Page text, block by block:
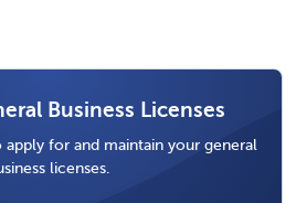
Business Licenses
for and maintain your general
licenses.